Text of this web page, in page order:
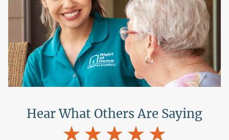
Hear What Others Are Saying